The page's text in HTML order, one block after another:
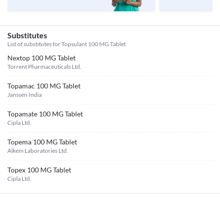
Substitutes
List of substitutes forTopsulant 100 MG Tablet
Nextop 100 MG Tablet
Torrent Pharmaceuticals Ltd.
Topamac 100 MG Tablet
Janssen India
Topamate 100 MG Tablet
Cipla Ltd.
Topema 100 MG Tablet
Alkem Laboratories Ltd.
Topex 100 MG Tablet
Cipla Ltd.